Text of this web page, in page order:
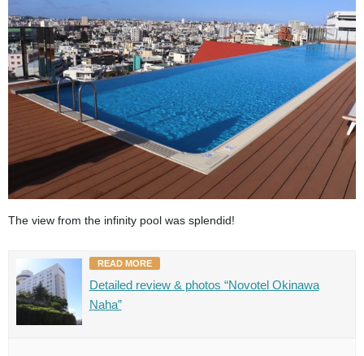
The view from the infinity pool was splendid!
READ MORE
Detailed review & photos “Novotel Okinawa
Naha”